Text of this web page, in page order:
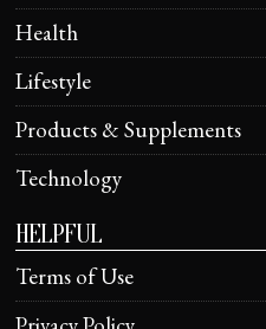
Health
Lifestyle
Products & Supplements
Technology
HELPFUL
Terms of Use